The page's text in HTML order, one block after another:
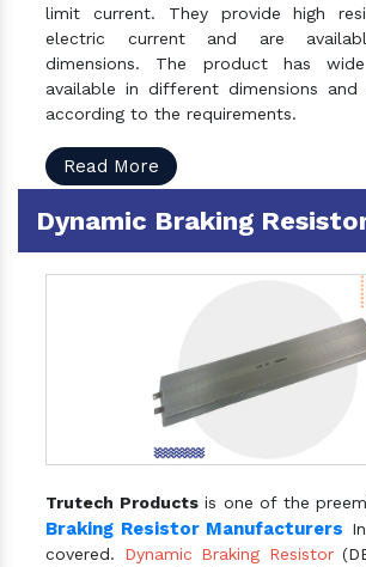
limit current. They provide high
electric current and are
dimensions. The product has
available in different dimensions and
according to the requirements.
Read More
Dynamic Braking
Trutech Productsis one of the
Braking Resistor Manufacturers
covered. Dynamic Braking Resistor